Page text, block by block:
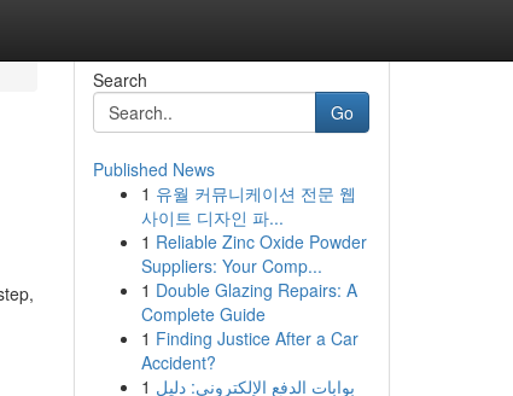
Search
Go
Published News
1 유월 커뮤니케이션 전문 웹
사이트 디자인 파...
1 Reliable Zinc Oxide Powder
Suppliers: Your Comp...
1 Double Glazing Repairs: A
Complete Guide
1 Finding Justice After a Car
Accident?
1 بوابات الدفع الإلكتروني: دليل